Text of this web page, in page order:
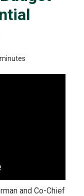
minutes
and Co-Chief